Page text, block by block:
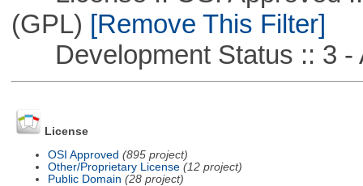
(GPL) [Remove This Filter]
Development Status :: 3 -
License
OSI Approved (895 project)
Other/Proprietary License (12 project)
Public Domain (28 project)